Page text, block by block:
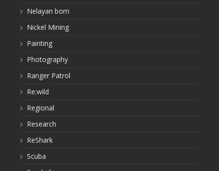
Nelayan bom
Nickel Mining
Painting
Photography
Ranger Patrol
Re:wild
Regional
Research
ReShark
Scuba